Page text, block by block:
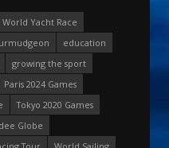
Yacht Race
education
growing the sport
Paris 2024 Games
Tokyo 2020 Games
Globe